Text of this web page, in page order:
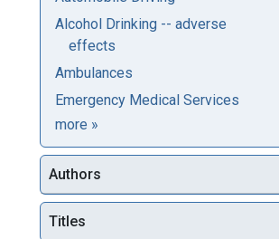
Alcohol Drinking -- adverse
effects
Ambulances
Emergency Medical Services
more Subjects
»
Authors
Titles